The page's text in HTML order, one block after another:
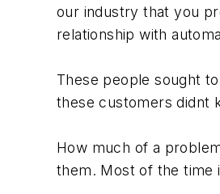
our industry that you
relationship with
These people sought
these customers didnt
How much of a
them. Most of the time